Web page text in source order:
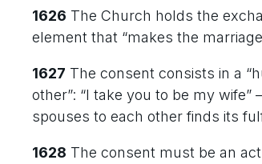
1626 The Church holds the
element that “makes the
1627 The consent consists in a
other”: “I take you to be my
spouses to each other finds its
1628 The consent must be an